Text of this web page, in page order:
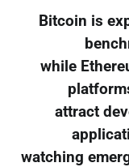
Bitcoin is
while
attract
watching